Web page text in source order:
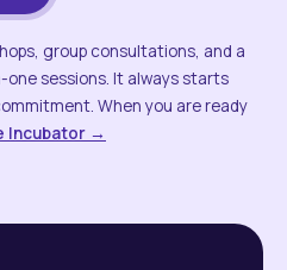
group consultations, and a
sessions. It always starts
When you are ready
Incubator →